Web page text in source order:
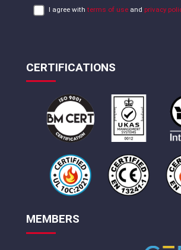
I agree withterms of use and privacy
CERTIFICATIONS
MEMBERS